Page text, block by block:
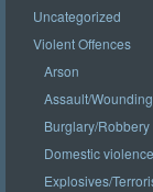
Uncategorized
Violent Offences
Arson
Assault/Wounding
Burglary/Robbery
Domestic violence
Explosives/